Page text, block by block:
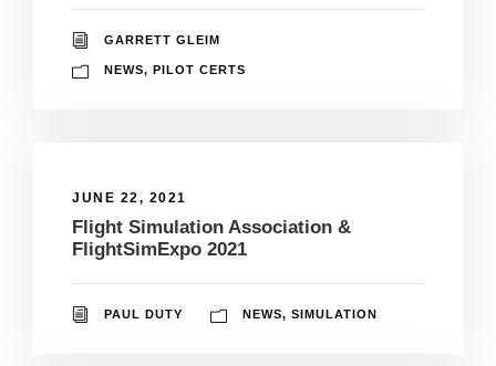
GARRETT GLEIM
NEWS, PILOT CERTS
JUNE 22, 2021
Flight Simulation Association &
FlightSimExpo 2021
PAUL DUTY NEWS, SIMULATION